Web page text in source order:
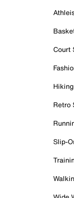
Court
Retro
Slip-